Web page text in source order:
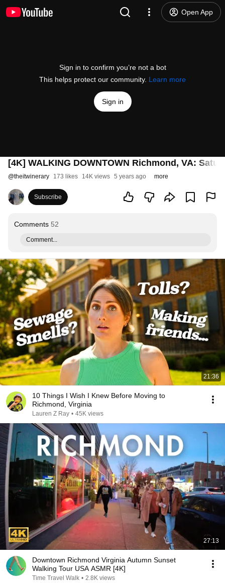
Open App
Sign in to confirm you’re not a bot
This helps protect our community. Learn more
Sign in
[4K] WALKING DOWNTOWN Richmond, VA:
@theitwinerary 173 likes 14K views 5 years ago more
Subscribe
Comments 52
Comment...
21:36
10 Things I Wish I Knew Before Moving to
Richmond, Virginia
Lauren Z Ray • 45K views
27:13
Downtown Richmond Virginia Autumn Sunset
Walking Tour USA ASMR [4K]
Time Travel Walk • 2.8K views